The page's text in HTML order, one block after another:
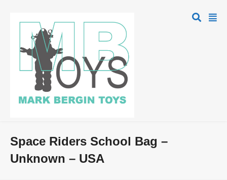
Space Riders School Bag –
Unknown – USA